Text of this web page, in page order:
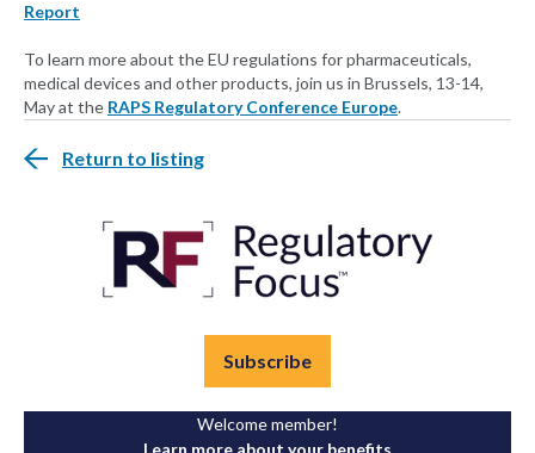
Report
To learn more about the EU regulations for pharmaceuticals,
medical devices and other products, join us in Brussels, 13-14,
May at the RAPS Regulatory Conference Europe.
Return to listing
Subscribe
Welcome member!